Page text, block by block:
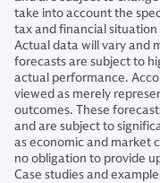
take into account the
tax and financial
Actual data will vary and
forecasts are subject to
actual performance.
viewed as merely
outcomes. These
and are subject to
as economic and market
no obligation to provide
Case studies and